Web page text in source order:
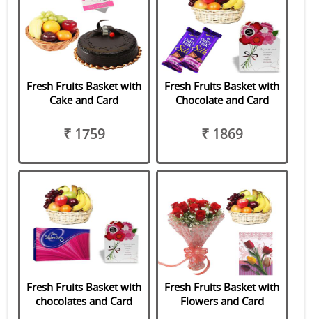
Fresh Fruits Basket with
Cake and Card
₹ 1759
Fresh Fruits Basket with
Chocolate and Card
₹ 1869
Fresh Fruits Basket with
chocolates and Card
Fresh Fruits Basket with
Flowers and Card